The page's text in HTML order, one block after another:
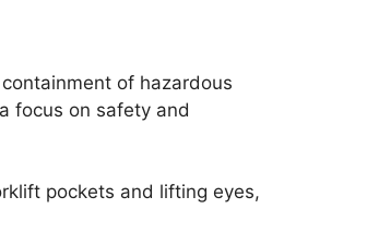
of hazardous
focus on safety and
pockets and lifting eyes,